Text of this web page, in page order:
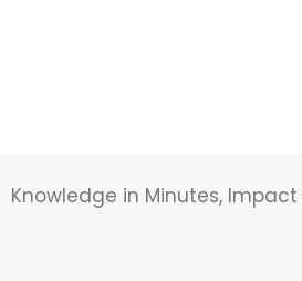
Knowledge in Minutes,